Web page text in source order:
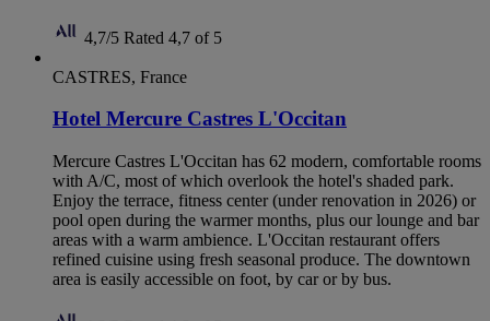
4,7/5 Rated 4,7 of 5
CASTRES, France
Hotel Mercure Castres L'Occitan
Mercure Castres L'Occitan has 62 modern, comfortable rooms
with A/C, most of which overlook the hotel's shaded park.
Enjoy the terrace, fitness center (under renovation in 2026) or
pool open during the warmer months, plus our lounge and bar
areas with a warm ambience. L'Occitan restaurant offers
refined cuisine using fresh seasonal produce. The downtown
area is easily accessible on foot, by car or by bus.